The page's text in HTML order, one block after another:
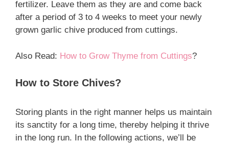
fertilizer. Leave them as they are and come back
after a period of 3 to 4 weeks to meet your newly
grown garlic chive produced from cuttings.
Also Read: How to Grow Thyme from Cuttings?
How to Store Chives?
Storing plants in the right manner helps us maintain
its sanctity for a long time, thereby helping it thrive
in the long run. In the following actions, we’ll be